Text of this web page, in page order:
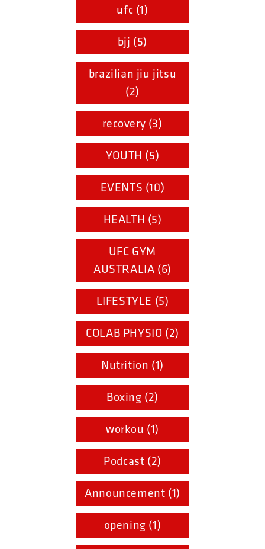
ufc (1)
bjj (5)
brazilian jiu jitsu
(2)
recovery (3)
YOUTH (5)
EVENTS (10)
HEALTH (5)
UFC GYM
AUSTRALIA (6)
LIFESTYLE (5)
COLAB PHYSIO (2)
Nutrition (1)
Boxing (2)
workou (1)
Podcast (2)
Announcement (1)
opening (1)